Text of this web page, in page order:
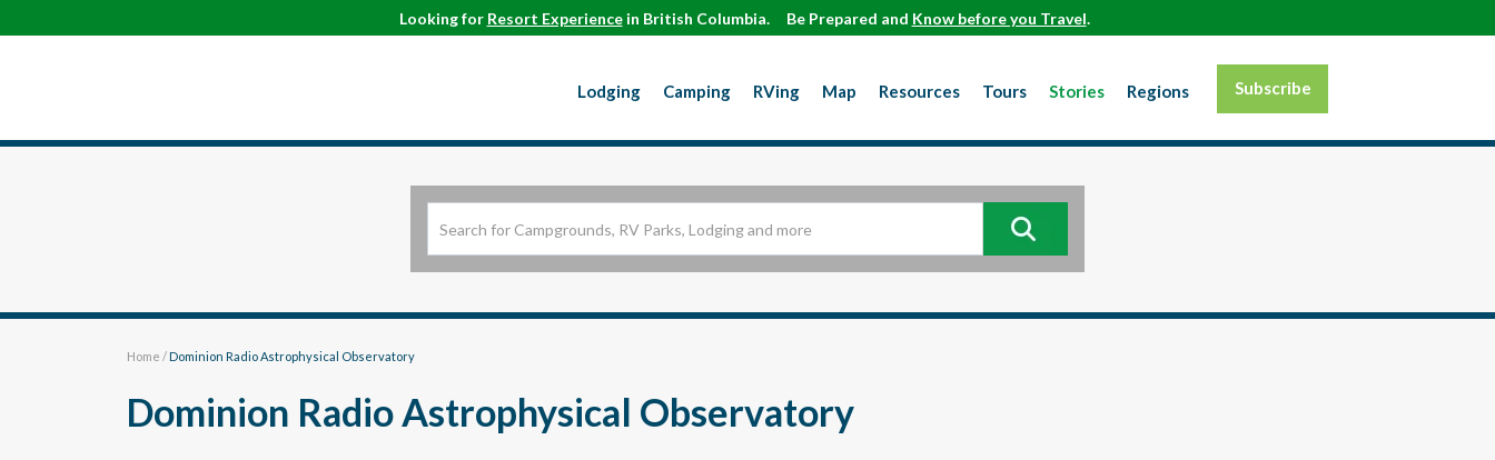
Looking for Resort Experiencein British Columbia. Be Prepared and Know before you Travel.
Lodging Camping RVing Map Resources Tours Stories Regions Subscribe
Home /Dominion Radio Astrophysical Observatory
Dominion Radio Astrophysical Observatory